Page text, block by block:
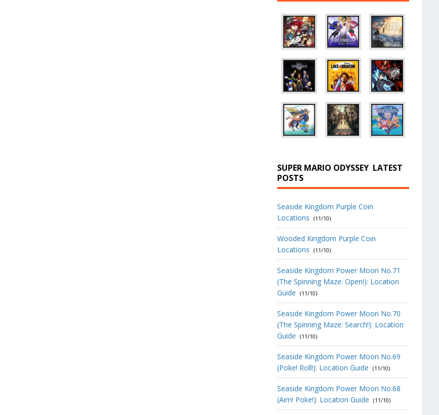
SUPER MARIO ODYSSEY LATEST
POSTS
Seaside Kingdom Purple Coin
Locations
(11/10)
Wooded Kingdom Purple Coin
Locations
(11/10)
Seaside Kingdom Power Moon No.71
(The Spinning Maze: Open!): Location
Guide
(11/10)
Seaside Kingdom Power Moon No.70
(The Spinning Maze: Search!): Location
Guide
(11/10)
Seaside Kingdom Power Moon No.69
(Poke! Roll!): Location Guide
(11/10)
Seaside Kingdom Power Moon No.68
(Aim! Poke!): Location Guide
(11/10)